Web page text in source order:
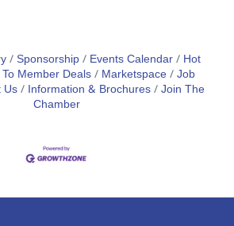
Sponsorship Events Calendar
Hot
Member Deals Marketspace Job
Us Information & Brochures Join The
Chamber